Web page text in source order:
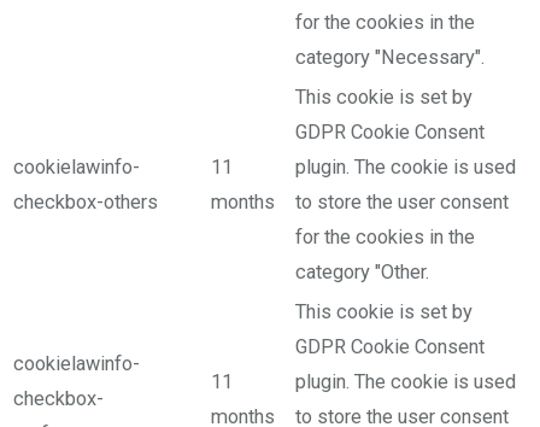
for the cookies in the
category "Necessary".
cookielawinfo-
checkbox-others
11
months
This cookie is set by
GDPR Cookie Consent
plugin. The cookie is used
to store the user consent
for the cookies in the
category "Other.
cookielawinfo-
checkbox-
11
months
This cookie is set by
GDPR Cookie Consent
plugin. The cookie is used
to store the user consent